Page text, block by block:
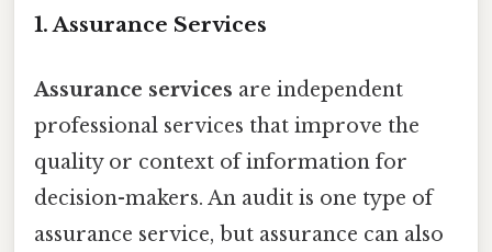
1. Assurance Services
Assurance services are independent
professional services that improve the
quality or context of information for
decision-makers. An audit is one type of
assurance service, but assurance can also